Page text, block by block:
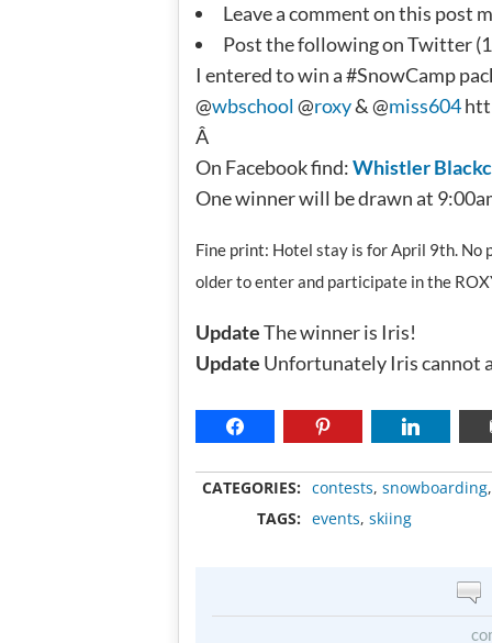
Leave a comment on this post
Post the following on Twitter
I entered to win a #SnowCamp
@wbschool@roxy& @miss604
Â
On Facebook find:Whistler
One winner will be drawn at
Fine print: Hotel stay is for April 9th. No
older to enter and participate in the
UpdateThe winner is Iris!
Update Unfortunately Iris cannot
CATEGORIES: contests, snowboarding
TAGS:
events, skiing